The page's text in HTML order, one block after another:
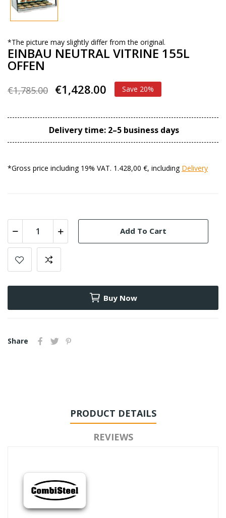
*The picture may slightly differ from the original.
EINBAU NEUTRAL VITRINE 155L
OFFEN
€1,785.00 €1,428.00 Save 20%
Delivery time: 2–5 business days
*Gross price including 19% VAT. 1.428,00 €, including Delivery
Add To Cart
Buy Now
Share
PRODUCT DETAILS
REVIEWS